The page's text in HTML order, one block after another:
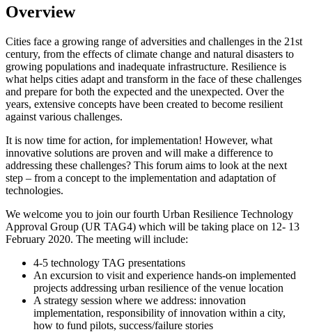
Overview
Cities face a growing range of adversities and challenges in the 21st
century, from the effects of climate change and natural disasters to
growing populations and inadequate infrastructure. Resilience is
what helps cities adapt and transform in the face of these challenges
and prepare for both the expected and the unexpected. Over the
years, extensive concepts have been created to become resilient
against various challenges.
It is now time for action, for implementation! However, what
innovative solutions are proven and will make a difference to
addressing these challenges? This forum aims to look at the next
step – from a concept to the implementation and adaptation of
technologies.
We welcome you to join our fourth Urban Resilience Technology
Approval Group (UR TAG4) which will be taking place on 12- 13
February 2020. The meeting will include:
4-5 technology TAG presentations
An excursion to visit and experience hands-on implemented
projects addressing urban resilience of the venue location
A strategy session where we address: innovation
implementation, responsibility of innovation within a city,
how to fund pilots, success/failure stories